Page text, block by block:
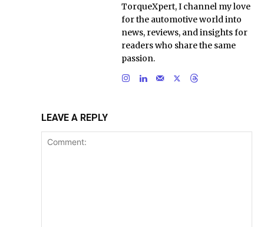
TorqueXpert, I channel my love
for the automotive world into
news, reviews, and insights for
readers who share the same
passion.
LEAVE A REPLY